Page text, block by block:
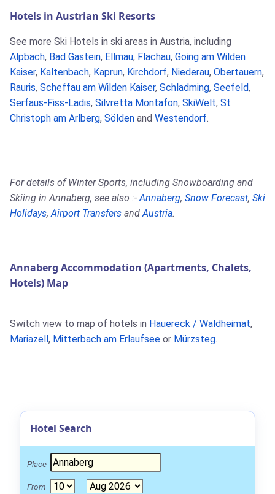
Hotels in Austrian Ski Resorts
See more Ski Hotels in ski areas in Austria, including
Alpbach, Bad Gastein, Ellmau, Flachau, Going am Wilden
Kaiser, Kaltenbach, Kaprun, Kirchdorf, Niederau, Obertauern,
Rauris, Scheffau am Wilden Kaiser, Schladming, Seefeld,
Serfaus-Fiss-Ladis, Silvretta Montafon, SkiWelt, St
Christoph am Arlberg, Sölden and Westendorf.
For details of Winter Sports, including Snowboarding and
Skiing in Annaberg, see also :-Annaberg, Snow Forecast, Ski
Holidays,Airport Transfers andAustria.
Annaberg Accommodation (Apartments, Chalets,
Hotels) Map
Switch view to map of hotels in Hauereck / Waldheimat,
Mariazell , Mitterbach am Erlaufsee or Mürzsteg.
Hotel Search
Place
From